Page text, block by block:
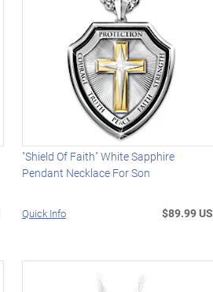
"Shield Of Faith" White Sapphire
Pendant Necklace For Son
Quick Info $89.99 US